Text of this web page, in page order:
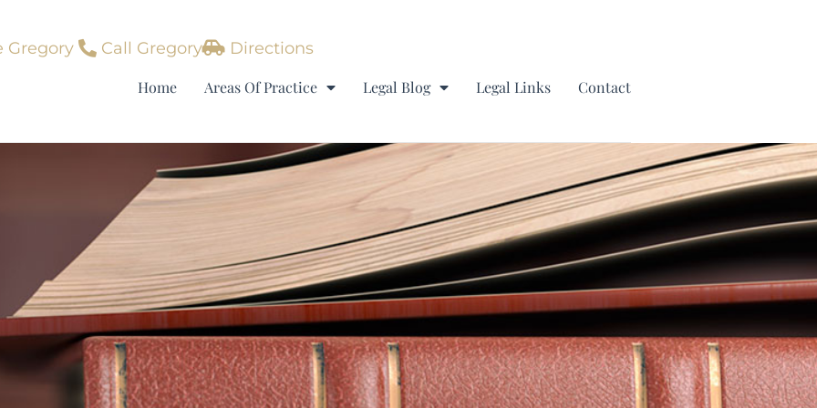
Gregory Call Gregory Directions
Home Areas Of Practice Legal Blog Legal Links Contact